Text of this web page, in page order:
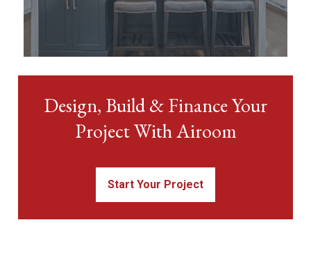
Design, Build & Finance Your
Project With Airoom
Start Your Project